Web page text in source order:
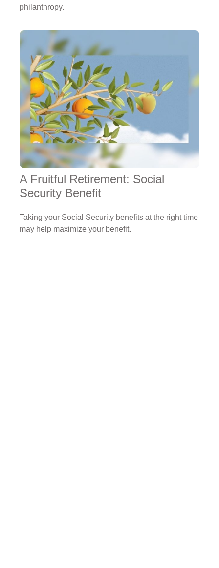
philanthropy.
A Fruitful Retirement: Social
Security Benefit
Taking your Social Security benefits at the right time
may help maximize your benefit.